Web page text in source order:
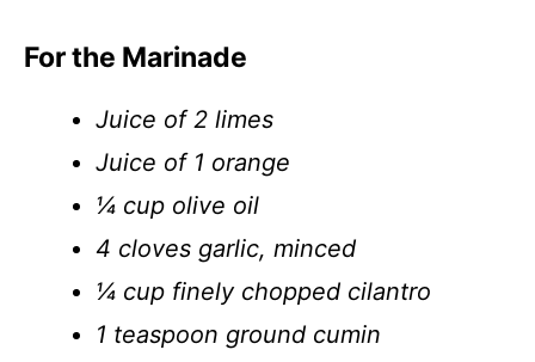
For the Marinade
Juice of 2 limes
Juice of 1 orange
¼ cup olive oil
4 cloves garlic, minced
¼ cup finely chopped cilantro
1 teaspoon ground cumin